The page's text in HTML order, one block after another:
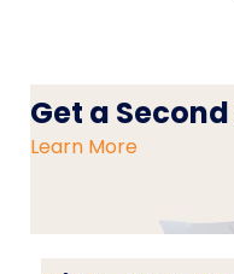
Get a
Learn More